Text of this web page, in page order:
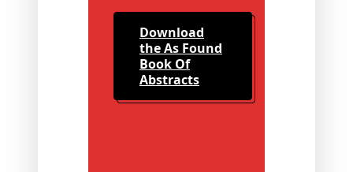
Download
the As Found
Book Of
Abstracts